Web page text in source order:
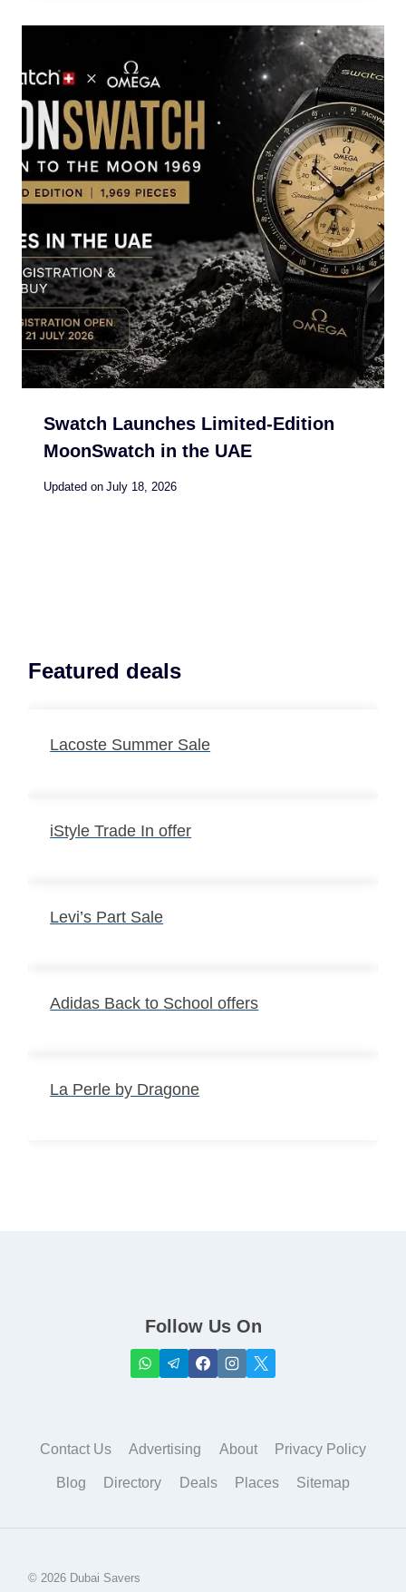
Swatch Launches Limited-Edition
MoonSwatch in the UAE
Updated on July 18, 2026
Featured deals
Lacoste Summer Sale
iStyle Trade In offer
Levi’s Part Sale
Adidas Back to School offers
La Perle by Dragone
Follow Us On
Contact Us Advertising About Privacy Policy
Blog Directory Deals Places Sitemap
© 2026 Dubai Savers